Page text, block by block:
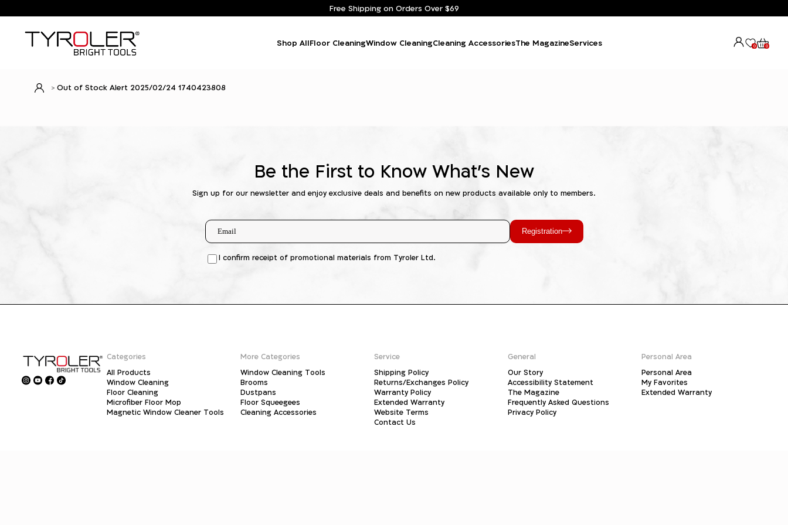
Free Shipping on Orders Over $69
Shop AllFloor CleaningWindow CleaningCleaning AccessoriesThe MagazineServices 0 0
Out of Stock Alert 2025/02/24 1740423808
Be the First to Know What's New
Sign up for our newsletter and enjoy exclusive deals and benefits on new products available only to members.
Registration
I confirm receipt of promotional materials from Tyroler Ltd.
Categories
All Products
Window Cleaning
Floor Cleaning
Microfiber Floor Mop
Magnetic Window Cleaner Tools
More Categories
Window Cleaning Tools
Brooms
Dustpans
Floor Squeegees
Cleaning Accessories
Service
Shipping Policy
Returns/Exchanges Policy
Warranty Policy
Extended Warranty
Website Terms
Contact Us
General
Our Story
Accessibility Statement
The Magazine
Frequently Asked Questions
Privacy Policy
Personal Area
Personal Area
My Favorites
Extended Warranty